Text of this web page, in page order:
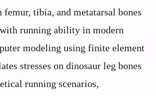
femur, tibia, and metatarsal bones
running ability in modern
modeling using finite element
stresses on dinosaur leg bones
running scenarios,